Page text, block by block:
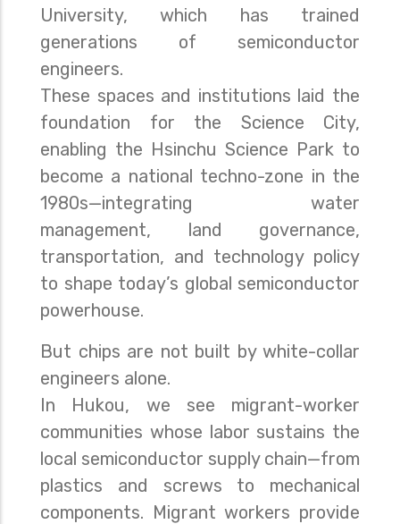
University, which has trained
generations of semiconductor
engineers.
These spaces and institutions laid the
foundation for the Science City,
enabling the Hsinchu Science Park to
become a national techno-zone in the
1980s—integrating water
management, land governance,
transportation, and technology policy
to shape today’s global semiconductor
powerhouse.
But chips are not built by white-collar
engineers alone.
In Hukou, we see migrant-worker
communities whose labor sustains the
local semiconductor supply chain—from
plastics and screws to mechanical
components. Migrant workers provide